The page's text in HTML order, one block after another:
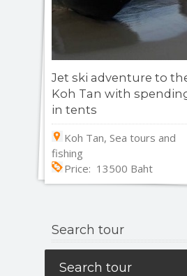
Jet ski adventure to
Koh Tan with
in tents
Koh Tan, Sea tours and
fishing
Price: 13500 Baht
Search tour
Search tour